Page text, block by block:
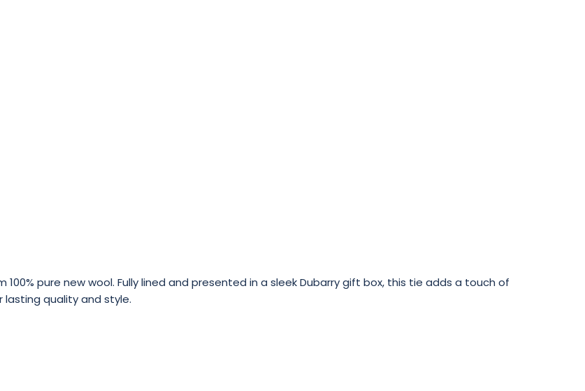
pure new wool. Fully lined and presented in a sleek Dubarry gift box, this tie adds a touch of
quality and style.